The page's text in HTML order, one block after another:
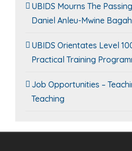
UBIDS Mourns The
Daniel Anleu-Mwine Bagah
UBIDS Orientates Level
Practical Training
Job Opportunities –
Teaching